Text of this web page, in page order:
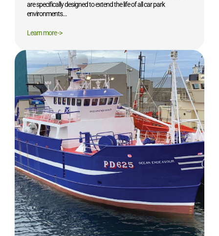
are specifically designed to extend the life of all car park
environments…
Learn more ->